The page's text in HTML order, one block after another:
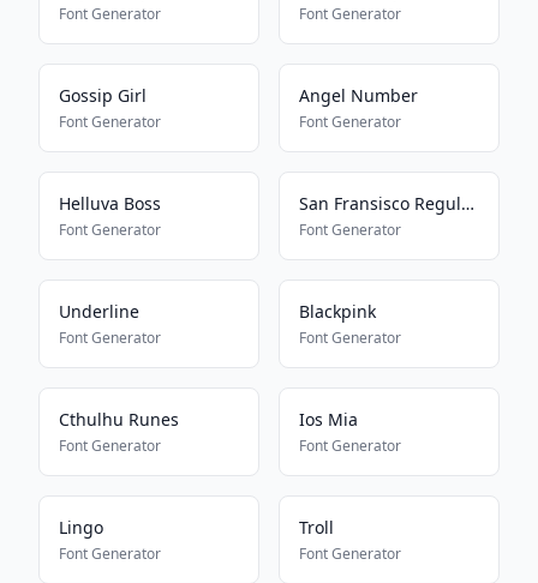
Font Generator Font Generator
Gossip Girl
Font Generator
Angel Number
Font Generator
Helluva Boss
Font Generator
San Fransisco Regular G1
Font Generator
Underline
Font Generator
Blackpink
Font Generator
Cthulhu Runes
Font Generator
Ios Mia
Font Generator
Lingo
Font Generator
Troll
Font Generator